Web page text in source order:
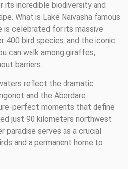
its incredible biodiversity and
What is Lake Naivasha famous
is celebrated for its massive
400 bird species, and the iconic
can walk among giraffes,
barriers.
reflect the dramatic
and the Aberdare
perfect moments that define
just 90 kilometers northwest
paradise serves as a crucial
and a permanent home to